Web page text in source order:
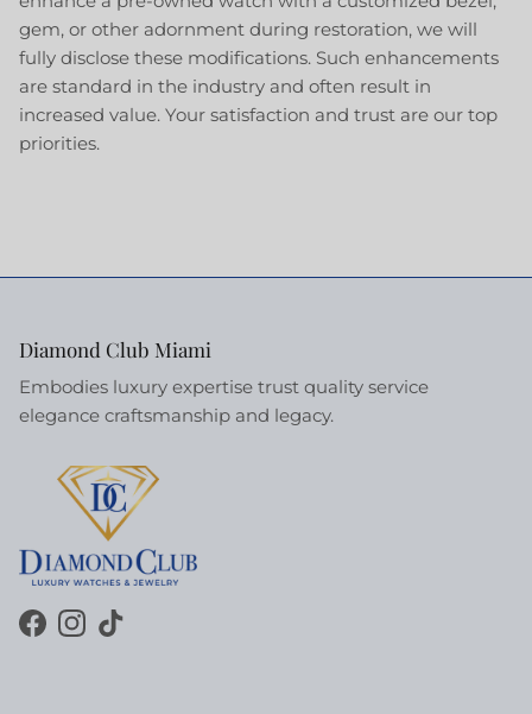
gem, or other adornment during restoration, we will
fully disclose these modifications. Such enhancements
are standard in the industry and often result in
increased value. Your satisfaction and trust are our top
priorities.
Diamond Club Miami
Embodies luxury expertise trust quality service
elegance craftsmanship and legacy.
Facebook
Instagram
TikTok